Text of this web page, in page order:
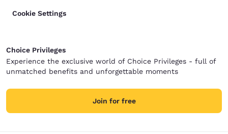
Cookie Settings
Choice Privileges
Experience the exclusive world of Choice Privileges - full of
unmatched benefits and unforgettable moments
Join for free